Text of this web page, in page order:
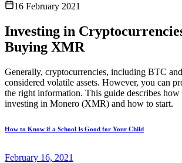
16 February 2021
Investing in
Buying XMR
Generally, cryptocurrencies, including BTC
considered volatile assets. However, you can
the right information. This guide describes
investing in Monero (XMR) and how to start.
How to Know if a School Is Good for Your Child
February 16, 2021